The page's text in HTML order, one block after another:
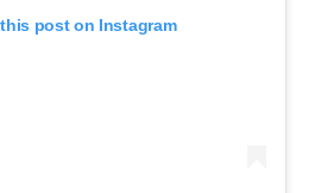
post on Instagram